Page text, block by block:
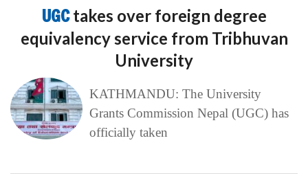
UGCtakes over foreign degree
equivalency service from Tribhuvan
University
KATHMANDU: The University
Grants Commission Nepal (UGC) has
officially taken